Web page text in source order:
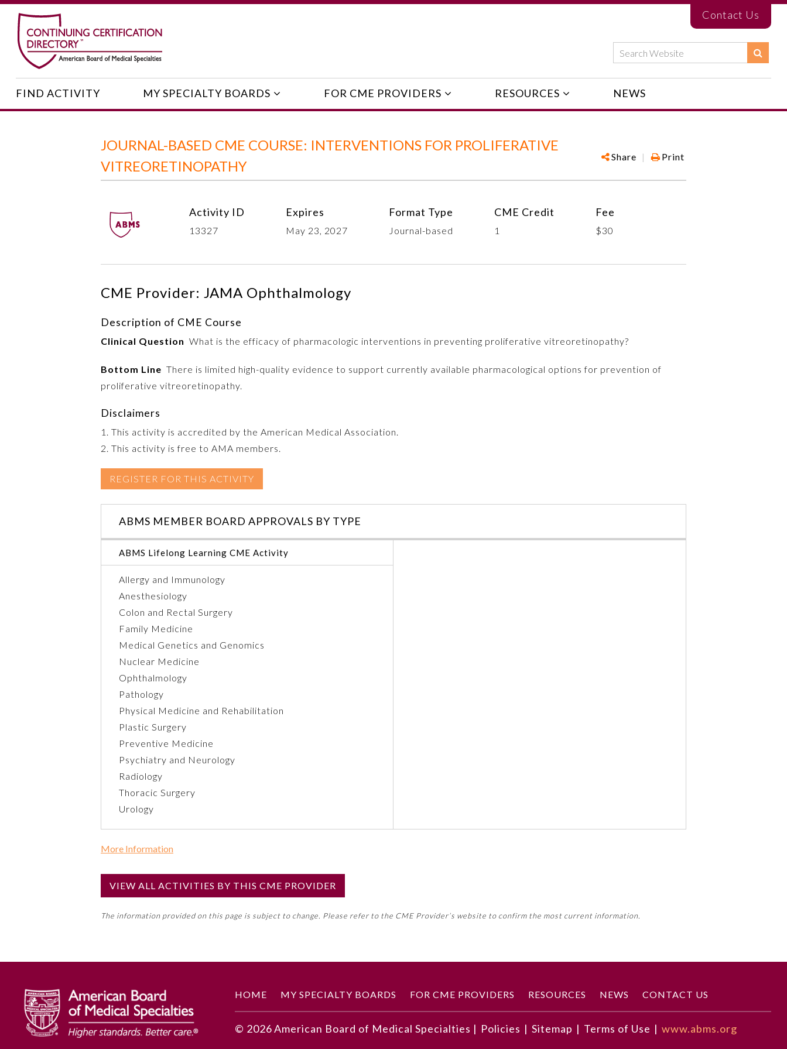
Contact Us
FIND ACTIVITY MY SPECIALTY BOARDS FOR CME PROVIDERS RESOURCES NEWS
JOURNAL-BASED CME COURSE: INTERVENTIONS FOR PROLIFERATIVE
VITREORETINOPATHY
Share | Print
Activity ID
13327
Expires
May 23, 2027
Format Type
Journal-based
CME Credit
1
Fee
$30
CME Provider: JAMA Ophthalmology
Description of CME Course
Clinical Question What is the efficacy of pharmacologic interventions in preventing proliferative vitreoretinopathy?
Bottom Line There is limited high-quality evidence to support currently available pharmacological options for prevention of
proliferative vitreoretinopathy.
Disclaimers
1. This activity is accredited by the American Medical Association.
2. This activity is free to AMA members.
REGISTER FOR THIS ACTIVITY
ABMS MEMBER BOARD APPROVALS BY TYPE
ABMS Lifelong Learning CME Activity
Allergy and Immunology
Anesthesiology
Colon and Rectal Surgery
Family Medicine
Medical Genetics and Genomics
Nuclear Medicine
Ophthalmology
Pathology
Physical Medicine and Rehabilitation
Plastic Surgery
Preventive Medicine
Psychiatry and Neurology
Radiology
Thoracic Surgery
Urology
More Information
No
Educational Objectives
To identify the key insights or developments described in this article
VIEW ALL ACTIVITIES BY THIS CME PROVIDER
The information provided on this page is subject to change. Please refer to the CME Provider’s website to confirm the most current information.
HOME MY SPECIALTY BOARDS FOR CME PROVIDERS RESOURCES NEWS CONTACT US
© 2026American Board of Medical Specialties | Policies | Sitemap | Terms of Use | www.abms.org